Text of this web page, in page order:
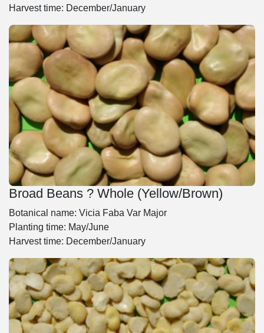
Harvest time: December/January
Broad Beans ? Whole (Yellow/Brown)
Botanical name: Vicia Faba Var Major
Planting time: May/June
Harvest time: December/January